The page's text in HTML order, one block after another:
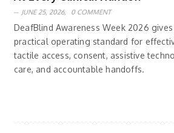
JUNE 25, 2026, 0 COMMENT
DeafBlind Awareness Week 2026
practical operating standard for
tactile access, consent, assistive
care, and accountable handoffs.